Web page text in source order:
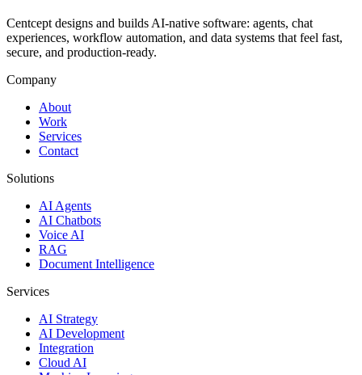
Centcept designs and builds AI-native software: agents, chat
experiences, workflow automation, and data systems that feel fast,
secure, and production-ready.
Company
About
Work
Services
Contact
Solutions
AI Agents
AI Chatbots
Voice AI
RAG
Document Intelligence
Services
AI Strategy
AI Development
Integration
Cloud AI